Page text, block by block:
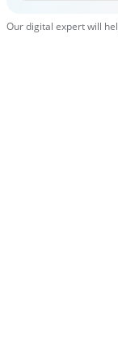
Our digital expert will